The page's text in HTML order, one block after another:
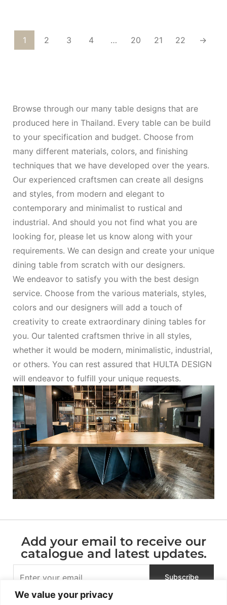
We value your privacy
1 2 3 4 … 20 21 22 →
Browse through our many table designs that are
produced here in Thailand. Every table can be build
to your specification and budget. Choose from
many different materials, colors, and finishing
techniques that we have developed over the years.
Our experienced craftsmen can create all designs
and styles, from modern and elegant to
contemporary and minimalist to rustical and
industrial. And should you not find what you are
looking for, please let us know along with your
requirements. We can design and create your unique
dining table from scratch with our designers.
We endeavor to satisfy you with the best design
service. Choose from the various materials, styles,
colors and our designers will add a touch of
creativity to create extraordinary dining tables for
you. Our talented craftsmen thrive in all styles,
whether it would be modern, minimalistic, industrial,
or others. You can rest assured that HULTA DESIGN
will endeavor to fulfill your unique requests.
Add your email to receive our
catalogue and latest updates.